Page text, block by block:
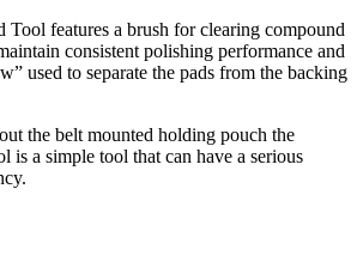
features a brush for clearing compound
consistent polishing performance and
used to separate the pads from the backing
the belt mounted holding pouch the
is a simple tool that can have a serious